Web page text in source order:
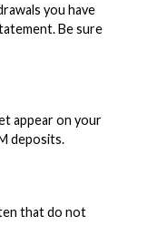
you have
Be sure
appear on your
deposits.
that do not